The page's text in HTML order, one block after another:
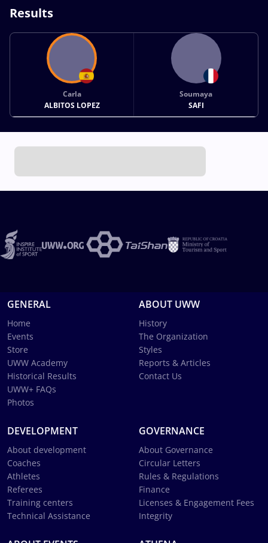
Results
Carla
ALBITOS LOPEZ
Soumaya
SAFI
GENERAL
Home
Events
Store
UWW Academy
Historical Results
UWW+ FAQs
Photos
ABOUT UWW
History
The Organization
Styles
Reports & Articles
Contact Us
DEVELOPMENT
About development
Coaches
Athletes
Referees
Training centers
Technical Assistance
GOVERNANCE
About Governance
Circular Letters
Rules & Regulations
Finance
Licenses & Engagement Fees
Integrity